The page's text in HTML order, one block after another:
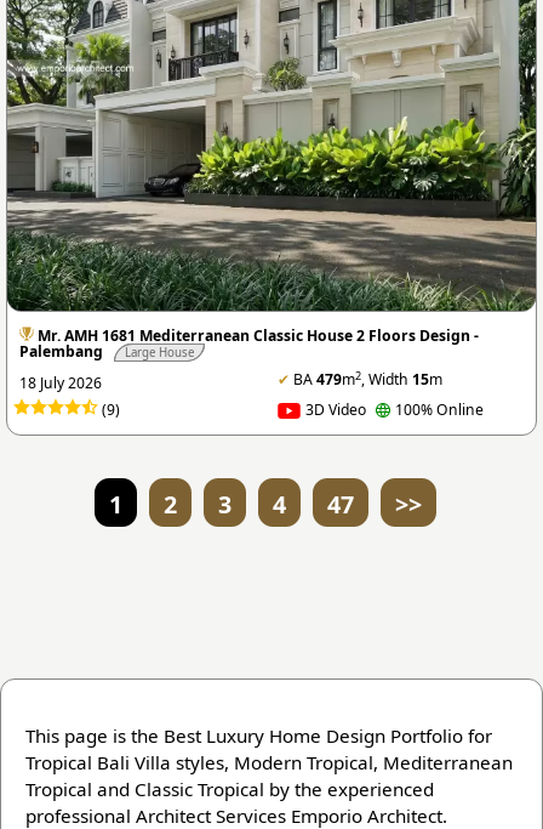
Mr. AMH 1681 Mediterranean Classic House 2 Floors Design -
Palembang Large House
18 July 2026 ✔ BA479m2, Width 15m
(9)
3D Video 100% Online
1 2 3 4 47 >>
This page is the Best Luxury Home Design Portfolio for
Tropical Bali Villa styles, Modern Tropical, Mediterranean
Tropical and Classic Tropical by the experienced
professional Architect Services Emporio Architect.